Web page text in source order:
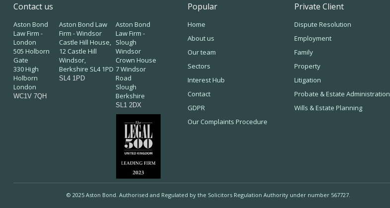
Contact us
Aston Bond
Law Firm -
London
505 Holborn
Gate
330 High
Holborn
London
WC1V 7QH
Aston Bond Law
Firm - Windsor
Castle Hill House,
12 Castle Hill
Windsor,
Berkshire SL4 1PD
SL4 1PD
Aston Bond
Law Firm -
Slough
Windsor
Crown House
7 Windsor
Road
Slough
Berkshire
SL1 2DX
Popular
Home
About us
Our team
Sectors
Interest Hub
Contact
GDPR
Our Complaints Procedure
Private Client
Dispute Resolution
Employment
Family
Property
Litigation
Probate & Estate Administration
Wills & Estate Planning
© 2025 Aston Bond. Authorised and Regulated by the Solicitors Regulation Authority under number 567727.